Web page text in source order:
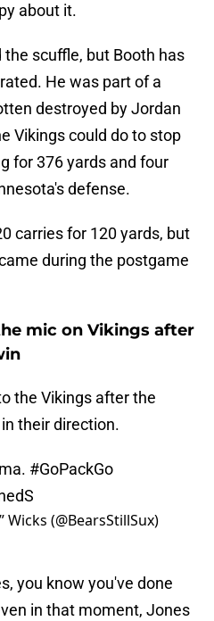
about it.
scuffle, but Booth has
He was part of a
destroyed by Jordan
Vikings could do to stop
for 376 yards and four
defense.
carries for 120 yards, but
during the postgame
mic on Vikings after
the Vikings after the
their direction.
#GoPackGo
(@BearsStillSux)
you know you've done
in that moment, Jones